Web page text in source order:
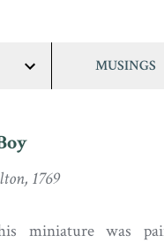
show/hide
MUSINGS
1769
miniature was